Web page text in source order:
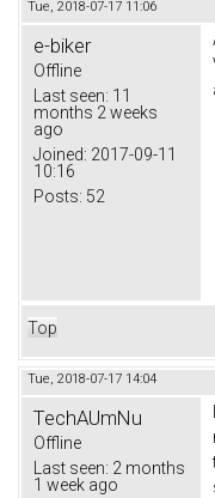
Tue, 2018-07-17 11:06
e-biker
Offline
Last seen: 11
months 2 weeks
ago
Joined: 2017-09-11
10:16
Posts: 52
Top
Tue, 2018-07-17 14:04
TechAUmNu
Offline
Last seen: 2 months
1 week ago